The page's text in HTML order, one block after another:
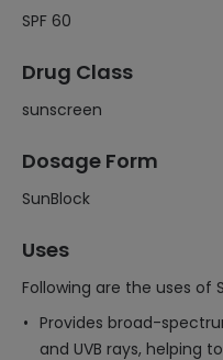
SPF 60
Drug Class
sunscreen
Dosage Form
SunBlock
Uses
Following are the uses of
Provides broad-
and UVB rays, helping